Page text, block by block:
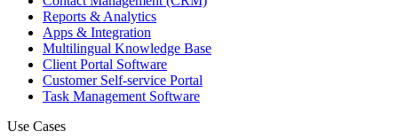
Reports & Analytics
Apps & Integration
Multilingual Knowledge Base
Client Portal Software
Customer Self-service Portal
Task Management Software
Use Cases